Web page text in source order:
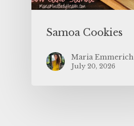
Samoa Cookies
Maria Emmerich
July 20, 2026